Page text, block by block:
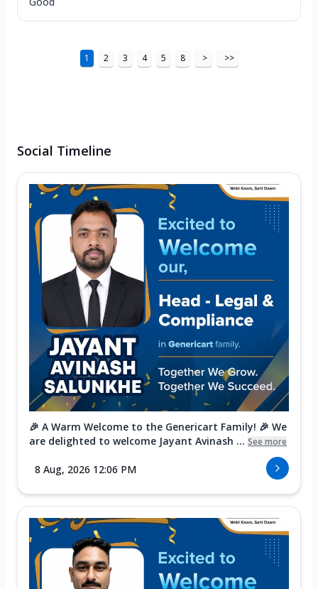
1 2 3 4 5 8 > >>
Social Timeline
🎉 A Warm Welcome to the Genericart Family! 🎉 We
are delighted to welcome Jayant Avinash ... See more
8 Aug, 2026 12:06 PM